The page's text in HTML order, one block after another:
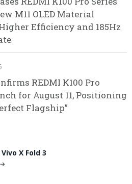
M11 OLED Material
Efficiency and 185Hz
REDMI K100 Pro
for August 11, Positioning
Flagship”
X Fold 3